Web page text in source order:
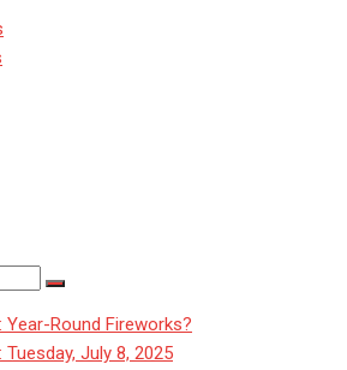
Round Fireworks?
July 8, 2025